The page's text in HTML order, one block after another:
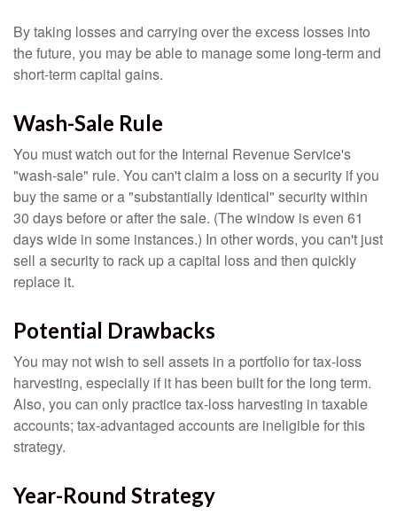
By taking losses and carrying over the excess losses into
the future, you may be able to manage some long-term and
short-term capital gains.
Wash-Sale Rule
You must watch out for the Internal Revenue Service's
"wash-sale" rule. You can't claim a loss on a security if you
buy the same or a "substantially identical" security within
30 days before or after the sale. (The window is even 61
days wide in some instances.) In other words, you can't just
sell a security to rack up a capital loss and then quickly
replace it.
Potential Drawbacks
You may not wish to sell assets in a portfolio for tax-loss
harvesting, especially if it has been built for the long term.
Also, you can only practice tax-loss harvesting in taxable
accounts; tax-advantaged accounts are ineligible for this
strategy.
Year-Round Strategy